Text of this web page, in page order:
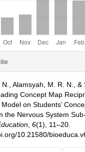
N., Alamsyah, M. R. N.,
Concept Map
on Students’
the Nervous System
,6(1), 11–20.
10.21580/